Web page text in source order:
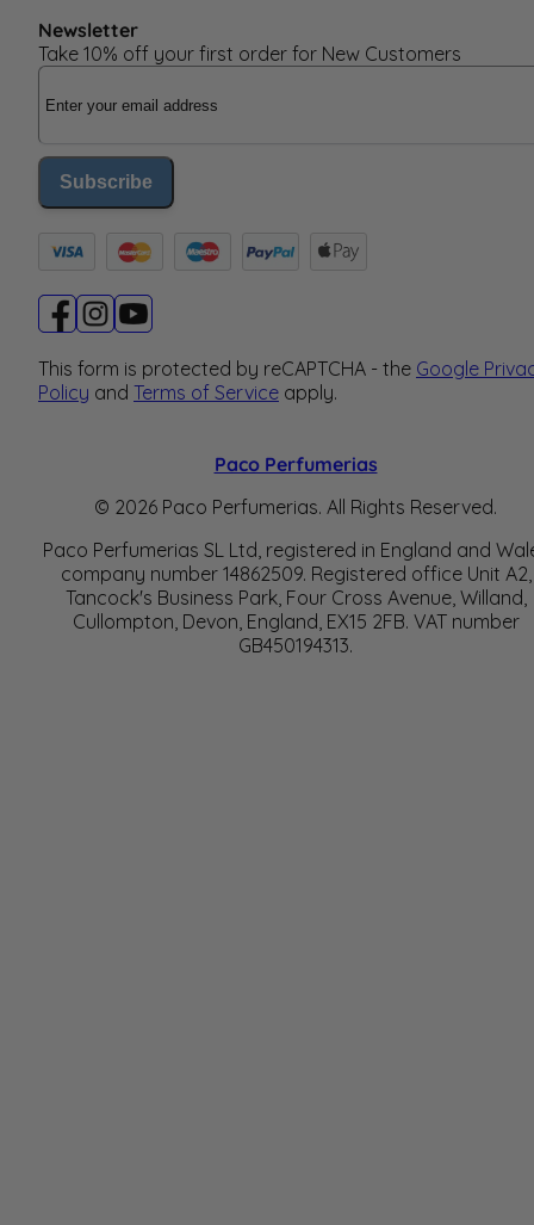
Newsletter
Take 10% off your first order for New Customers
Email Address
Subscribe
This form is protected by reCAPTCHA - the Google
Policy and Terms of Service apply.
Paco Perfumerias
© 2026 Paco Perfumerias. All Rights Reserved.
Paco Perfumerias SL Ltd, registered in England and
company number 14862509. Registered office Unit A2,
Tancock's Business Park, Four Cross Avenue, Willand,
Cullompton, Devon, England, EX15 2FB. VAT number
GB450194313.